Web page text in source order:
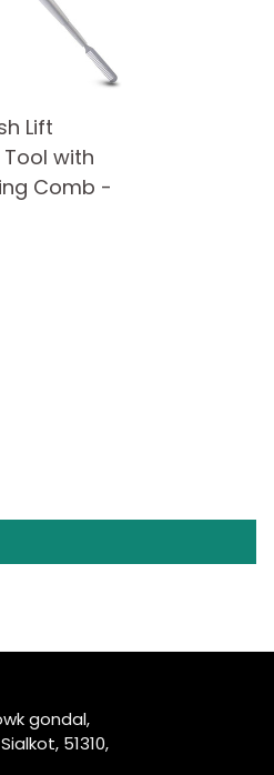
Lift
with
Comb -
gondal,
51310,